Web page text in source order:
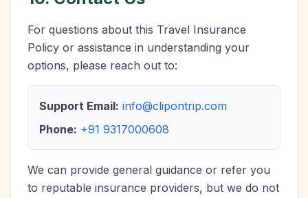
For questions about this Travel Insurance
Policy or assistance in understanding your
options, please reach out to:
Support Email: info@clipontrip.com
Phone: +91 9317000608
We can provide general guidance or refer you
to reputable insurance providers, but we do not